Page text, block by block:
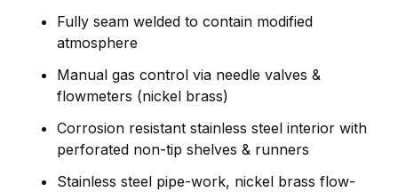
Fully seam welded to contain modified
atmosphere
Manual gas control via needle valves &
flowmeters (nickel brass)
Corrosion resistant stainless steel interior with
perforated non-tip shelves & runners
Stainless steel pipe-work, nickel brass flow-